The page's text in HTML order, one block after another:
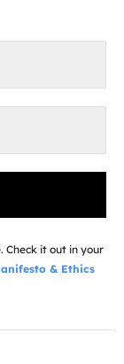
Check it out in your
& Ethics